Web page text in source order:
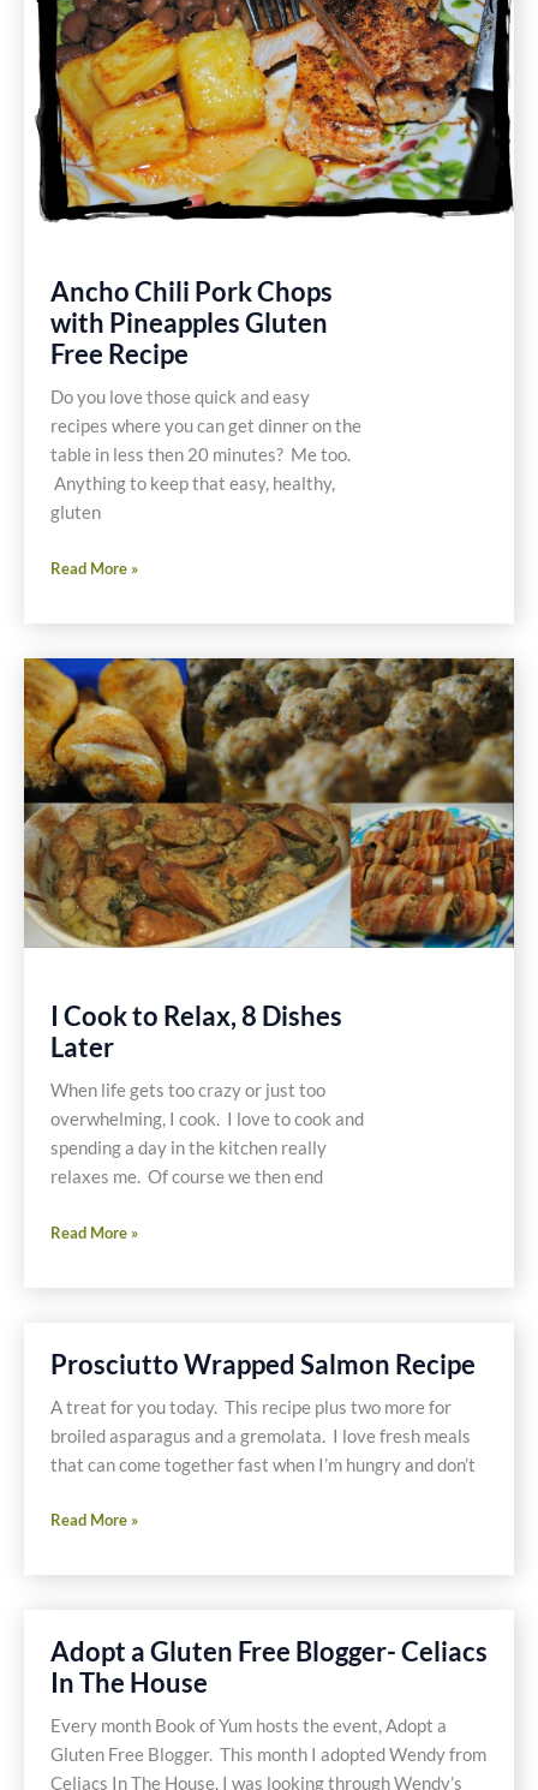
Ancho Chili Pork Chops
with Pineapples Gluten
Free Recipe
Do you love those quick and easy
recipes where you can get dinner on the
table in less then 20 minutes? Me too.
Anything to keep that easy, healthy,
gluten
Ancho
Pork
Chops
with
Pineapples
Gluten
Free
Recipe
Read More »
I Cook to Relax, 8 Dishes
Later
When life gets too crazy or just too
overwhelming, I cook. I love to cook and
spending a day in the kitchen really
relaxes me. Of course we then end
I
to
Dishes
Later
Read More »
Prosciutto Wrapped Salmon Recipe
A treat for you today. This recipe plus two more for
broiled asparagus and a gremolata. I love fresh meals
that can come together fast when I’m hungry and don’t
Prosciutto
Salmon
Read More »
Adopt a Gluten Free Blogger- Celiacs
In The House
Every month Book of Yum hosts the event, Adopt a
Gluten Free Blogger. This month I adopted Wendy from
Celiacs In The House. I was looking through Wendy’s